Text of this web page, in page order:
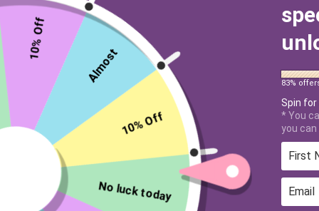
83%
Spin for
* You
you
No luck today
10% Off
Almost
10% Off